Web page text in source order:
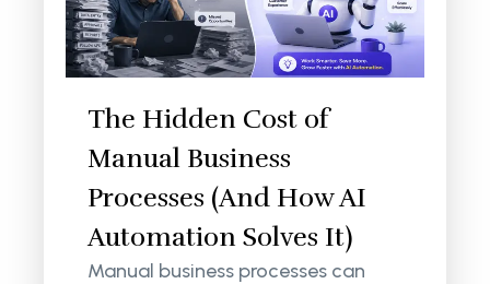
The Hidden Cost of
Manual Business
Processes (And How AI
Automation Solves It)
Manual business processes can